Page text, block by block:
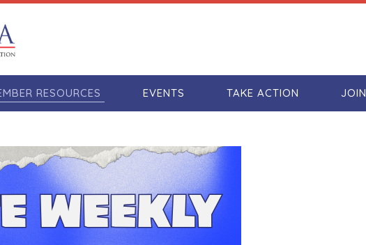
RESOURCES EVENTS TAKE ACTION JOIN